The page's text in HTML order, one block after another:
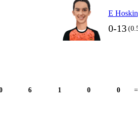
E Hoskin
0-13
6 1 0 0